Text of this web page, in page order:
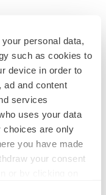
personal data,
such as cookies to
device in order to
ad and content
services
uses your data
choices are only
you have made
your consent